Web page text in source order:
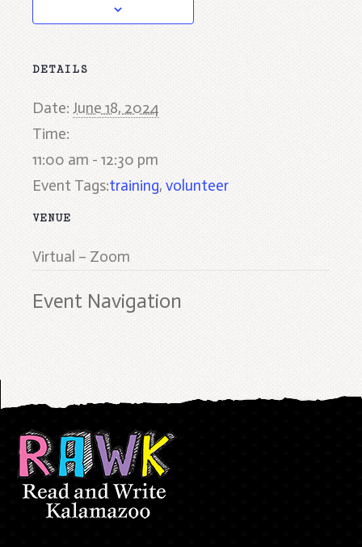
DETAILS
Date: June 18, 2024
Time:
11:00 am - 12:30 pm
Event Tags:training, volunteer
VENUE
Virtual – Zoom
Event Navigation